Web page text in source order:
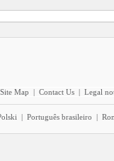
Site Map | Contact Us | Legal
| Português brasileiro |